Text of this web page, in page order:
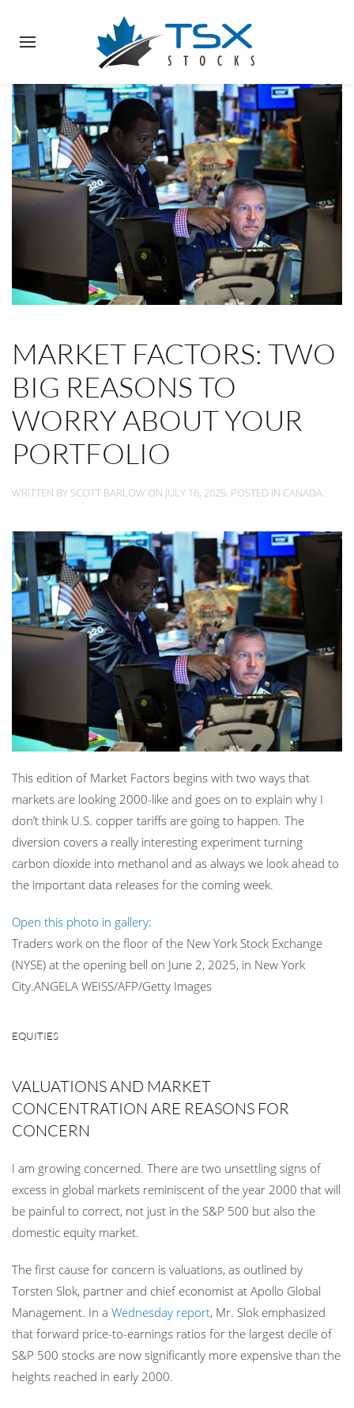
MARKET FACTORS: TWO
BIG REASONS TO
WORRY ABOUT YOUR
PORTFOLIO
WRITTEN BY SCOTT BARLOW ON JULY 16, 2025. POSTED IN CANADA.
This edition of Market Factors begins with two ways that
markets are looking 2000-like and goes on to explain why I
don’t think U.S. copper tariffs are going to happen. The
diversion covers a really interesting experiment turning
carbon dioxide into methanol and as always we look ahead to
the important data releases for the coming week.
Open this photo in gallery:
Traders work on the floor of the New York Stock Exchange
(NYSE) at the opening bell on June 2, 2025, in New York
City.ANGELA WEISS/AFP/Getty Images
EQUITIES
VALUATIONS AND MARKET
CONCENTRATION ARE REASONS FOR
CONCERN
I am growing concerned. There are two unsettling signs of
excess in global markets reminiscent of the year 2000 that will
be painful to correct, not just in the S&P 500 but also the
domestic equity market.
The first cause for concern is valuations, as outlined by
Torsten Slok, partner and chief economist at Apollo Global
Management. In a Wednesday report, Mr. Slok emphasized
that forward price-to-earnings ratios for the largest decile of
S&P 500 stocks are now significantly more expensive than the
heights reached in early 2000.